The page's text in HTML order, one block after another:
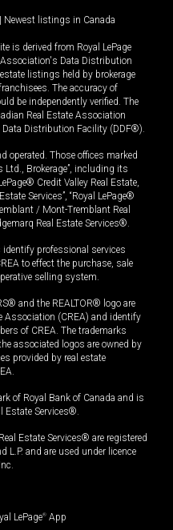
| Newest listings in Canada
is derived from Royal LePage
Data Distribution
listings held by brokerage
The accuracy of
be independently verified. The
Real Estate Association
Data Distribution Facility (DDF®).
operated. Those offices marked
Ltd., Brokerage”, including its
Credit Valley Real Estate,
Services”, “Royal LePage®
/ Mont-Tremblant Real
Real Estate Services®.
professional services
to effect the purchase, sale
selling system.
and the REALTOR® logo are
Association (CREA) and identify
of CREA. The trademarks
associated logos are owned by
provided by real estate
of Royal Bank of Canada and is
Estate Services®.
Estate Services® are registered
L.P. and are used under licence
LePage® App